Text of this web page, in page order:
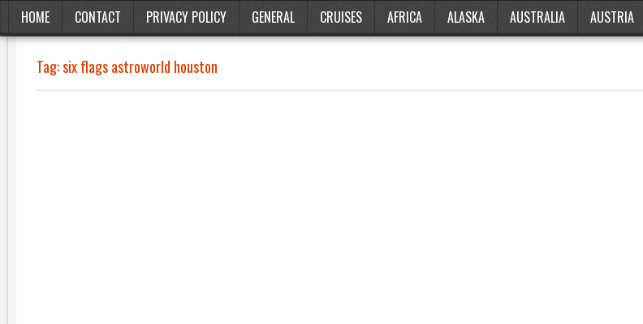
HOME CONTACT PRIVACY POLICY GENERAL CRUISES AFRICA ALASKA AUSTRALIA AUSTRIA
Tag:six flags astroworld houston